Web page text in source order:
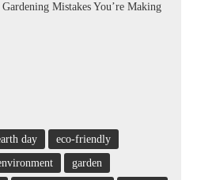
Mistakes You’re Making
day
eco-friendly
garden